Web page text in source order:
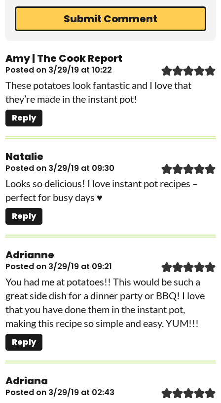
Amy | The Cook Report
Posted on 3/29/19 at 10:22
These potatoes look fantastic and I love that
they’re made in the instant pot!
Reply
Natalie
Posted on 3/29/19 at 09:30
Looks so delicious! I love instant pot recipes –
perfect for busy days ♥
Reply
Adrianne
Posted on 3/29/19 at 09:21
You had me at potatoes!! This would be such a
great side dish for a dinner party or BBQ! I love
that you have done them in the instant pot,
making this recipe so simple and easy. YUM!!!
Reply
Adriana
Posted on 3/29/19 at 02:43